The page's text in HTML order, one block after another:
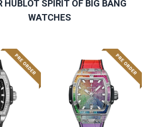
HUBLOT SPIRIT OF BIG BANG
WATCHES